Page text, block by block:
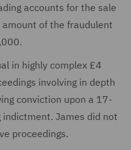
accounts for the sale
of the fraudulent
in highly complex £4
involving in depth
conviction upon a 17-
James did not
proceedings.